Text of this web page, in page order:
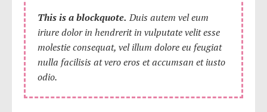
This is a blockquote. Duis autem vel eum
iriure dolor in hendrerit in vulputate velit esse
molestie consequat, vel illum dolore eu feugiat
nulla facilisis at vero eros et accumsan et iusto
odio.